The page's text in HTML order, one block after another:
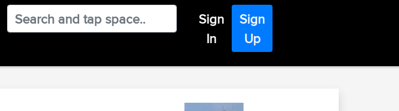
Sign
In
Sign
Up